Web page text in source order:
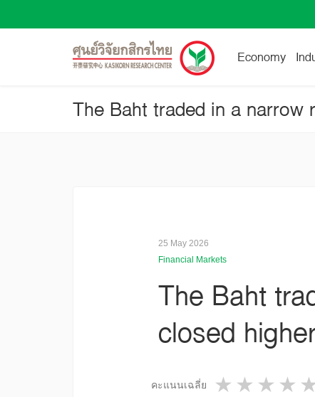
Economy
The Baht traded in a
25 May 2026
Financial Markets
The Baht
closed
คะแนนเฉลี่ย 3
2
1 star